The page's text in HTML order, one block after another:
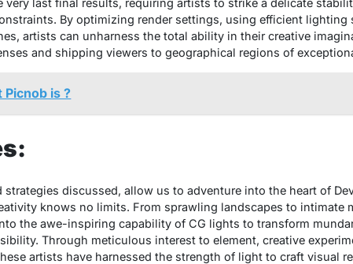
last final results, requiring artists to strike a delicate
By optimizing render settings, using efficient lighting
artists can unharness the total ability in their creative
and shipping viewers to geographical regions of
Picnob is ?
strategies discussed, allow us to adventure into the heart of
knows no limits. From sprawling landscapes to intimate
the awe-inspiring capability of CG lights to transform
Through meticulous interest to element, creative
artists have harnessed the strength of light to craft visual